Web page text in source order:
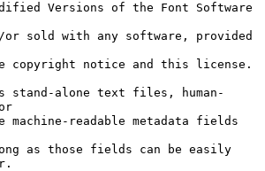
Versions of the Font Software
sold with any software, provided
copyright notice and this license.
stand-alone text files, human-
readable metadata fields
as those fields can be easily